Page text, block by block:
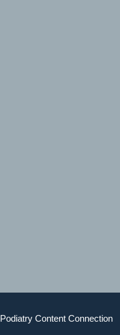
Podiatry Content Connection